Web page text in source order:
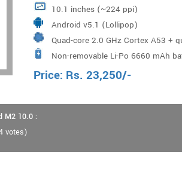
10.1 inches (~224 ppi)
Android v5.1 (Lollipop)
Quad-core 2.0 GHz Cortex A53 +
Kirin 930
Non-removable Li-Po 6660 mAh
Price: Rs. 23,250/-
M2 10.0 :
votes)